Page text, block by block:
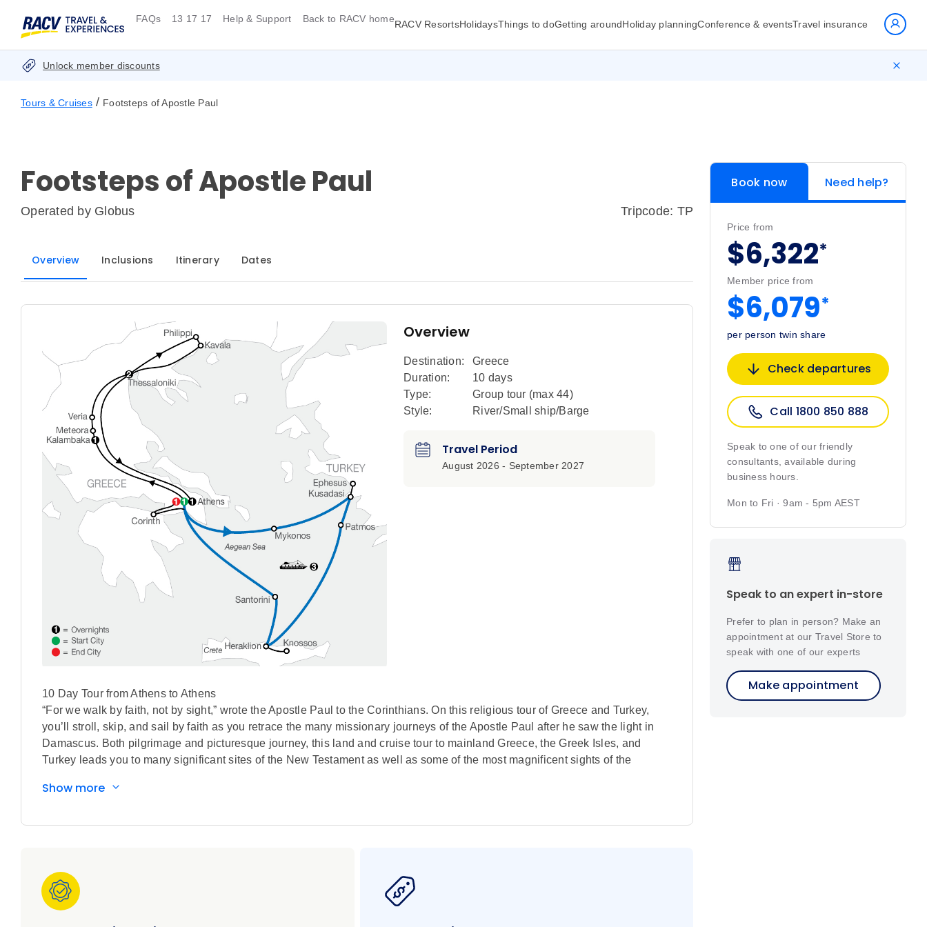
FAQs 13 17 17 Help & Support Back to RACV homeRACV ResortsHolidaysThings to doGetting aroundHoliday planningConference & eventsTravel insurance
Unlock member discounts
Tours & Cruises / Footsteps of Apostle Paul
Footsteps of Apostle Paul
Operated by Globus Tripcode: TP
Overview Inclusions Itinerary Dates
Overview
Destination:
Greece
Duration:
10 days
Type:
Group tour (max 44)
Style:
River/Small ship/Barge
Travel Period
August 2026 - September 2027
10 Day Tour from Athens to Athens
“For we walk by faith, not by sight,” wrote the Apostle Paul to the Corinthians. On this religious tour of Greece and Turkey,
you’ll stroll, skip, and sail by faith as you retrace the many missionary journeys of the Apostle Paul after he saw the light in
Damascus. Both pilgrimage and picturesque journey, this land and cruise tour to mainland Greece, the Greek Isles, and
Turkey leads you to many significant sites of the New Testament as well as some of the most magnificent sights of the
and to whom he penned his epistles, including the Thessalonians, Philippians, Corinthians, and Ephesians. As you follow in
to write home about.
• Guided sightseeing in Athens includes an orientation drive to see the main landmarks, plus a visit to the Acropolis
• Guided visit to two monasteries in Meteora
• Visit to the Berna of Apostle Paul in Veria
Show more
Book now Need help?
Price from
$6,322*
Member price from
$6,079*
per person twin share
Check departures
Call 1800 850 888
Speak to one of our friendly
consultants, available during
business hours.
Mon to Fri · 9am - 5pm AEST
Speak to an expert in-store
Prefer to plan in person? Make an
appointment at our Travel Store to
speak with one of our experts
Make appointment